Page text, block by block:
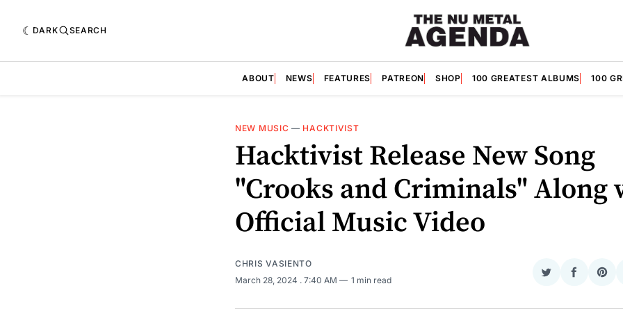
DARK SEARCH
ABOUT NEWS FEATURES PATREON SHOP 100 GREATEST ALBUMS 100
NEW MUSIC — HACKTIVIST
Hacktivist Release New Song
"Crooks and Criminals" Along
Official Music Video
CHRIS VASIENTO
March 28, 2024 . 7:40 AM 1 min read
Share
Twitter
Share